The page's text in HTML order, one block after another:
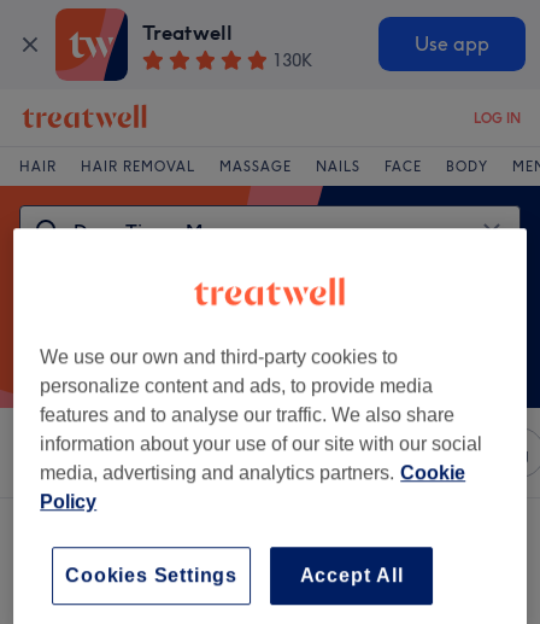
Treatwell
130K
Use app
LOG IN
HAIR HAIR REMOVAL MASSAGE NAILS FACE BODY
Sort by Any price Salons Express Offers Rating
deep tissue massage in Merthyr Tydfil, Mid Glamorgan
We use our own and third-party cookies to
personalize content and ads, to provide media
features and to analyse our traffic. We also share
information about your use of our site with our social
media, advertising and analytics partners. Cookie
Policy
Accept All
Cookies Settings